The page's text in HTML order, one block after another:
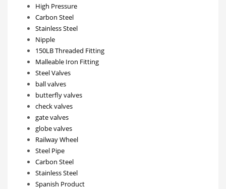
High Pressure
Carbon Steel
Stainless Steel
Nipple
150LB Threaded Fitting
Malleable Iron Fitting
Steel Valves
ball valves
butterfly valves
check valves
gate valves
globe valves
Railway Wheel
Steel Pipe
Carbon Steel
Stainless Steel
Spanish Product